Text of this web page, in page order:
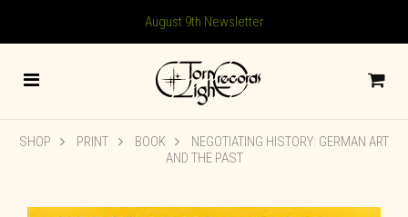
August 9th Newsletter
SHOP PRINT BOOK
NEGOTIATING HISTORY: GERMAN ART
AND THE PAST